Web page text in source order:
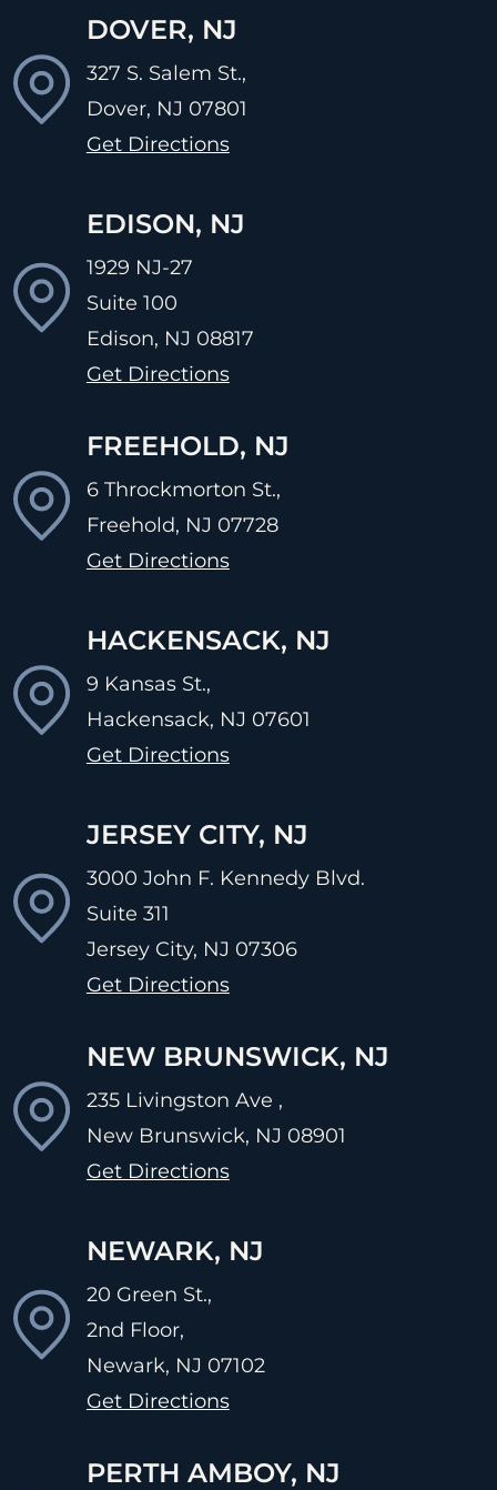
DOVER, NJ
327 S. Salem St.,
Dover, NJ 07801
Get Directions
EDISON, NJ
1929 NJ-27
Suite 100
Edison, NJ 08817
Get Directions
FREEHOLD, NJ
6 Throckmorton St.,
Freehold, NJ 07728
Get Directions
HACKENSACK, NJ
9 Kansas St.,
Hackensack, NJ 07601
Get Directions
JERSEY CITY, NJ
3000 John F. Kennedy Blvd.
Suite 311
Jersey City, NJ 07306
Get Directions
NEW BRUNSWICK, NJ
235 Livingston Ave ,
New Brunswick, NJ 08901
Get Directions
NEWARK, NJ
20 Green St.,
2nd Floor,
Newark, NJ 07102
Get Directions
PERTH AMBOY, NJ